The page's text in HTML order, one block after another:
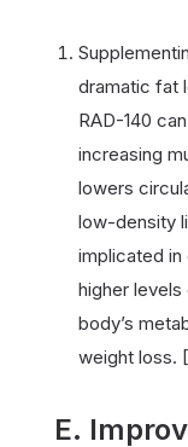
dramatic fat
RAD-140
increasing
lowers
low-density
implicated in
higher
body’s
weight loss.
E.